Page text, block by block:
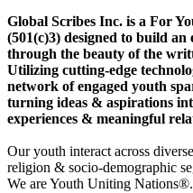
Global Scribes Inc. is a For
(501(c)3) designed to build
through the beauty of the
Utilizing cutting-edge
network of engaged youth
turning ideas & aspirations
experiences & meaningful
Our youth interact across
religion & socio-demographic
We are Youth Uniting Nations®.